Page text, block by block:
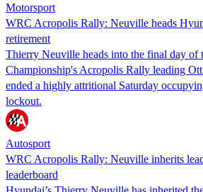
Motorsport
WRC Acropolis Rally: Neuville heads
retirement
Thierry Neuville heads into the final day of
Championship's Acropolis Rally leading
ended a highly attritional Saturday
lockout.
Autosport
WRC Acropolis Rally: Neuville inherits
leaderboard